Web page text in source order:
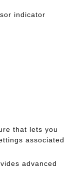
indicator
that lets you
associated
advanced